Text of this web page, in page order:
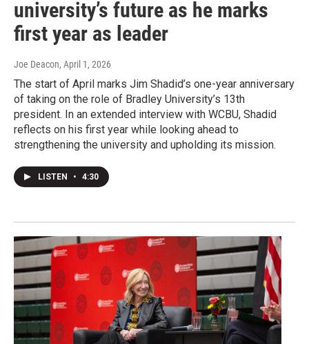
university’s future as he marks
first year as leader
Joe Deacon, April 1, 2026
The start of April marks Jim Shadid’s one-year anniversary
of taking on the role of Bradley University’s 13th
president. In an extended interview with WCBU, Shadid
reflects on his first year while looking ahead to
strengthening the university and upholding its mission.
LISTEN • 4:30